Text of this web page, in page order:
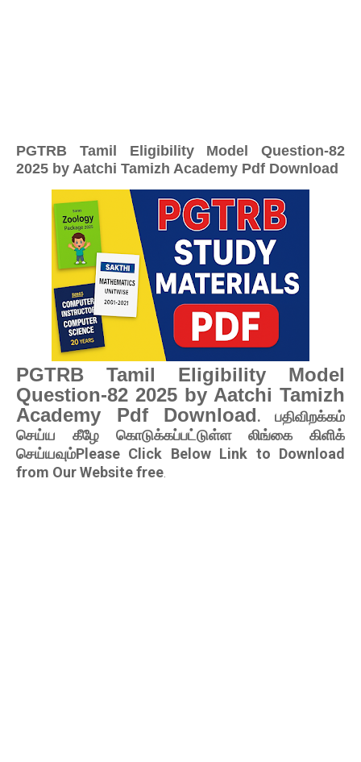
PGTRB Tamil Eligibility Model Question-82
2025 by Aatchi Tamizh Academy Pdf Download
PGTRB Tamil Eligibility Model
Question-82 2025 by Aatchi Tamizh
Academy Pdf Download. பதிவிறக்கம்
செய்ய கீழே கொடுக்கப்பட்டுள்ள லிங்கை கிளிக்
செய்யவும்Please Click Below Link to Download
from Our Website free